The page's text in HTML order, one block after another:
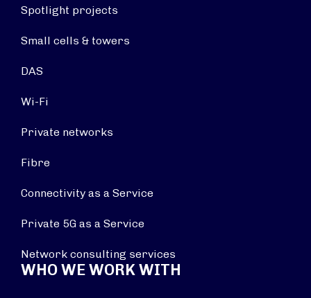
Spotlight projects
Small cells & towers
DAS
Wi-Fi
Private networks
Fibre
Connectivity as a Service
Private 5G as a Service
Network consulting services
WHO WE WORK WITH